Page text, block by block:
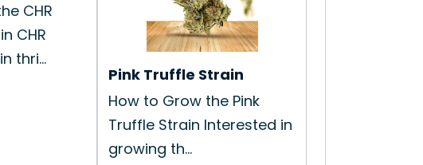
CHR
CHR
thri...
Pink Truffle Strain
How to Grow the Pink
Truffle Strain Interested in
growing th...